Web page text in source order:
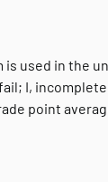
used in the
I,
point